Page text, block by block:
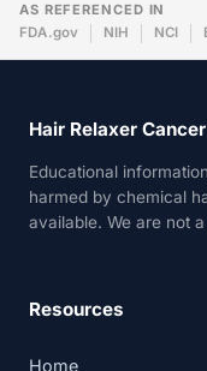
AS REFERENCED IN
FDA.gov
NIH NCI
Hair Relaxer
Educational
harmed by chemical
available. We are not
Resources
Home